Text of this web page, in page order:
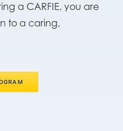
a CARFIE, you are
to a caring,